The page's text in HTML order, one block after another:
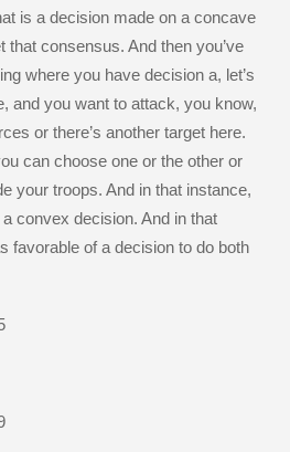
is a decision made on a concave
that consensus. And then you’ve
where you have decision a, let’s
and you want to attack, you know,
or there’s another target here.
can choose one or the other or
your troops. And in that instance,
convex decision. And in that
favorable of a decision to do both